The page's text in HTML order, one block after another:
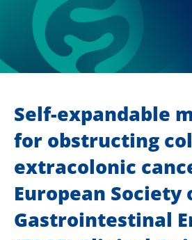
Self-expandable
for obstructing
extracolonic
European Society
Gastrointestinal